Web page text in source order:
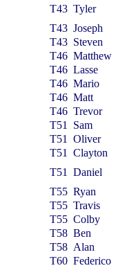
T43 Tyler
T43 Joseph
T43 Steven
T46 Matthew
T46 Lasse
T46 Mario
T46 Matt
T46 Trevor
T51
Sam
T51
Oliver
T51
Clayton
T51
Daniel
T55 Ryan
T55 Travis
T55 Colby
T58 Ben
T58 Alan
T60 Federico